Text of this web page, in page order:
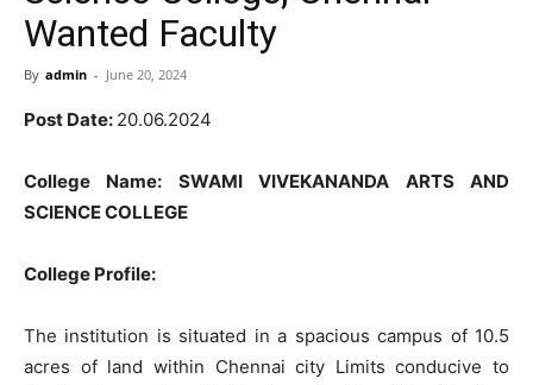
Wanted Faculty
By admin - June 20, 2024
Post Date: 20.06.2024
College Name: SWAMI VIVEKANANDA ARTS AND
SCIENCE COLLEGE
College Profile:
The institution is situated in a spacious campus of 10.5
acres of land within Chennai city Limits conducive to